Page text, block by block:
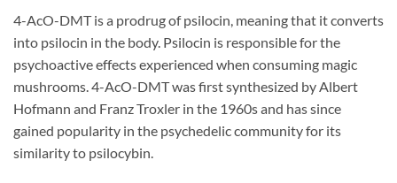
4-AcO-DMT is a prodrug of psilocin, meaning that it converts
into psilocin in the body. Psilocin is responsible for the
psychoactive effects experienced when consuming magic
mushrooms. 4-AcO-DMT was first synthesized by Albert
Hofmann and Franz Troxler in the 1960s and has since
gained popularity in the psychedelic community for its
similarity to psilocybin.